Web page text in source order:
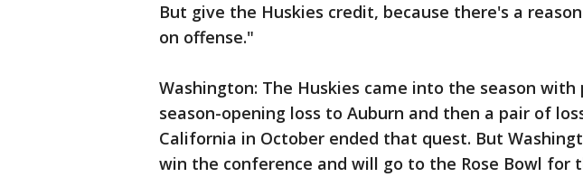
But give the Huskies credit, because there's a
on offense."
Washington: The Huskies came into the season
season-opening loss to Auburn and then a pair of
California in October ended that quest. But
win the conference and will go to the Rose Bowl for